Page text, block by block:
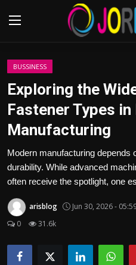
Login
Home
Advertisement
Trending News
About us
Contact us
Bussiness
BUSSINESS
Exploring the
Fastener Types
Manufacturing
Modern manufacturing depends
durability. While advanced
often receive the spotlight, one
arisblog Jun 30, 2026 -
0
31.6k